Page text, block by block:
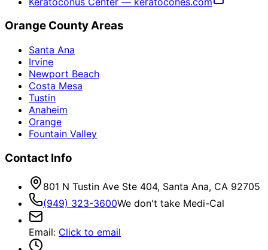
Orange County Areas
Santa Ana
Irvine
Newport Beach
Costa Mesa
Tustin
Anaheim
Orange
Fountain Valley
Contact Info
801 N Tustin Ave Ste 404, Santa Ana, CA 92705
(949) 323-3600We don't take Medi-Cal
Email: Click to email